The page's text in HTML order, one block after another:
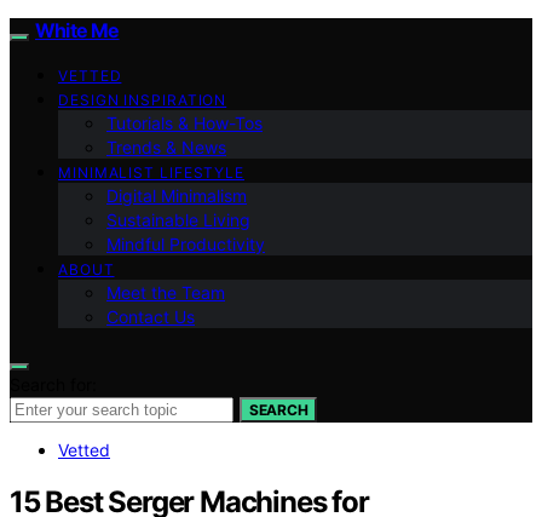
White Me
VETTED
DESIGN INSPIRATION
Tutorials & How-Tos
Trends & News
MINIMALIST LIFESTYLE
Digital Minimalism
Sustainable Living
Mindful Productivity
ABOUT
Meet the Team
Contact Us
SEARCH
Vetted
15 Best Serger Machines for